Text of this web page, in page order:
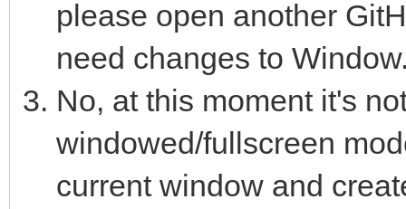
please open another
need changes to
No, at this moment it's
windowed/fullscreen
current window and